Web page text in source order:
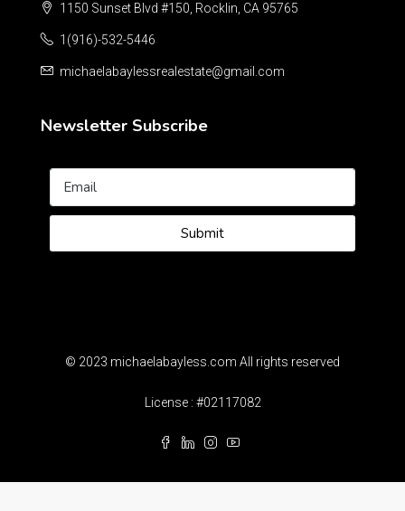
1150 Sunset Blvd #150, Rocklin, CA 95765
1(916)-532-5446
michaelabaylessrealestate@gmail.com
Newsletter Subscribe
Submit
© 2023 michaelabayless.com All rights reserved
License : #02117082